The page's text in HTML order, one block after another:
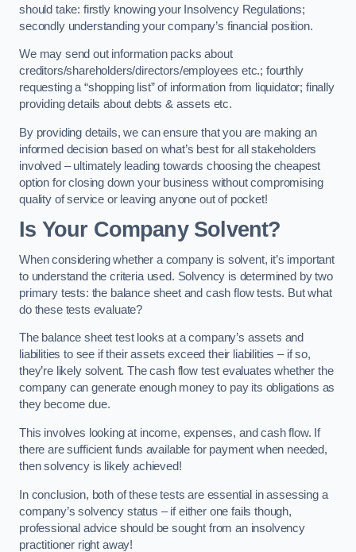
should take: firstly knowing your Insolvency Regulations;
secondly understanding your company’s financial position.
We may send out information packs about
creditors/shareholders/directors/employees etc.; fourthly
requesting a “shopping list” of information from liquidator; finally
providing details about debts & assets etc.
By providing details, we can ensure that you are making an
informed decision based on what’s best for all stakeholders
involved – ultimately leading towards choosing the cheapest
option for closing down your business without compromising
quality of service or leaving anyone out of pocket!
Is Your Company Solvent?
When considering whether a company is solvent, it’s important
to understand the criteria used. Solvency is determined by two
primary tests: the balance sheet and cash flow tests. But what
do these tests evaluate?
The balance sheet test looks at a company’s assets and
liabilities to see if their assets exceed their liabilities – if so,
they’re likely solvent. The cash flow test evaluates whether the
company can generate enough money to pay its obligations as
they become due.
This involves looking at income, expenses, and cash flow. If
there are sufficient funds available for payment when needed,
then solvency is likely achieved!
In conclusion, both of these tests are essential in assessing a
company’s solvency status – if either one fails though,
professional advice should be sought from an insolvency
practitioner right away!